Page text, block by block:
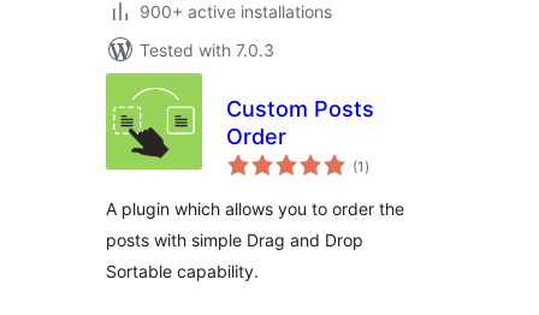
900+ active installations
Tested with 7.0.3
Custom Posts
Order
(1 total
ratings
)
A plugin which allows you to order the
posts with simple Drag and Drop
Sortable capability.